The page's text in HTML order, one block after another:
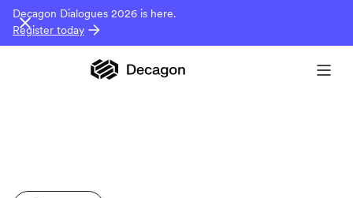
Decagon Dialogues 2026 is here.
Register today